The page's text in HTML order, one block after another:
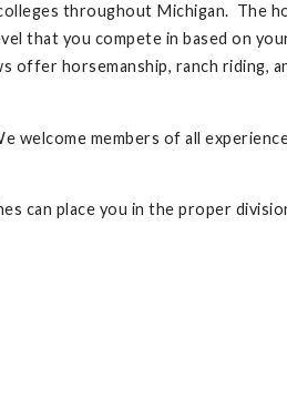
throughout Michigan. The
that you compete in based on
offer horsemanship, ranch riding,
welcome members of all
can place you in the proper